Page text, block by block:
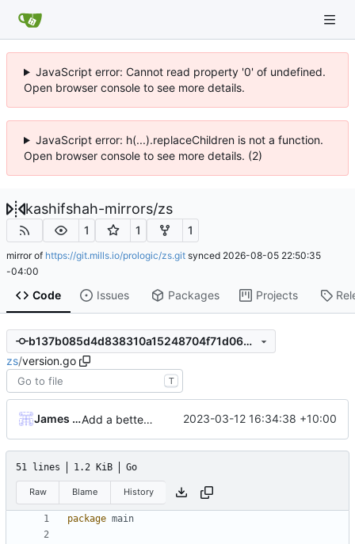
JavaScript error: Cannot read property '0' of undefined.
Open browser console to see more details.
JavaScript error: h(...).replaceChildren is not a function.
Open browser console to see more details. (2)
kashifshah-mirrors/zs
1 1 1
mirror of https://git.mills.io/prologic/zs.git synced 2026-08-05 22:50:35
-04:00
Code Issues Packages Projects
b137b085d4d838310a15248704f71d064c71809e
zs/version.go
T
James Mills Add a better set of cli commands using cobra/pflag and add version and help to all commands 2023-03-12 16:34:38 +10:00
51 lines 1.2 KiB Go
Raw Blame History
package main